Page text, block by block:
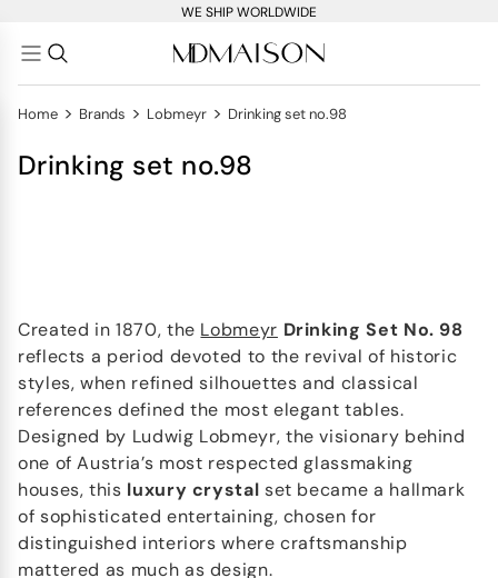
WE SHIP WORLDWIDE
Home > Brands > Lobmeyr > Drinking set no.98
Drinking set no.98
Created in 1870, the Lobmeyr Drinking Set No. 98
reflects a period devoted to the revival of historic
styles, when refined silhouettes and classical
references defined the most elegant tables.
Designed by Ludwig Lobmeyr, the visionary behind
one of Austria’s most respected glassmaking
houses, this luxury crystal set became a hallmark
of sophisticated entertaining, chosen for
distinguished interiors where craftsmanship
mattered as much as design.